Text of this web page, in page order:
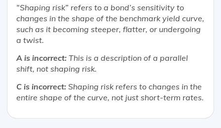
“Shaping risk” refers to a bond’s sensitivity to
changes in the shape of the benchmark yield curve,
such as it becoming steeper, flatter, or undergoing
a twist.
A is incorrect:This is a description of a parallel
shift, not shaping risk.
C is incorrect:Shaping risk refers to changes in the
entire shape of the curve, not just short-term rates.